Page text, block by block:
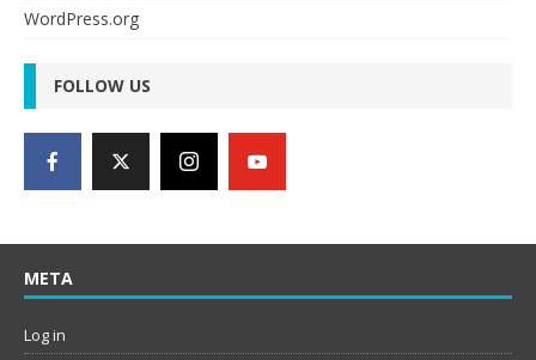
WordPress.org
FOLLOW US
META
Log in